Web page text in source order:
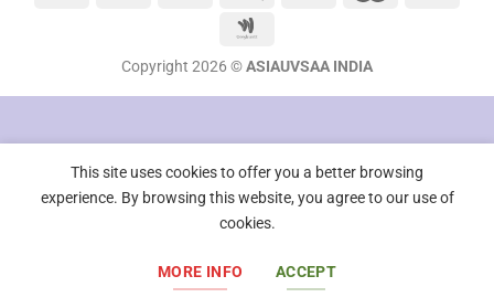
Copyright 2026 ©ASIAUVSAA INDIA
This site uses cookies to offer you a better browsing
experience. By browsing this website, you agree to our use of
cookies.
MORE INFO ACCEPT